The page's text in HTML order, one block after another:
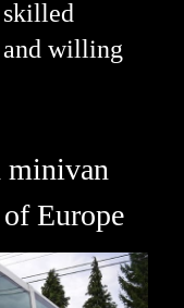
and willing
minivan
Europe